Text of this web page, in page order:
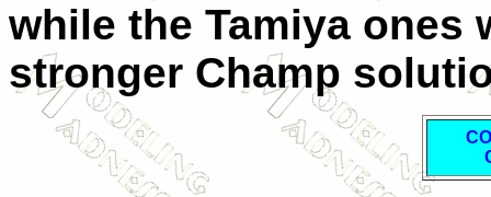
while the Tamiya ones
stronger Champ